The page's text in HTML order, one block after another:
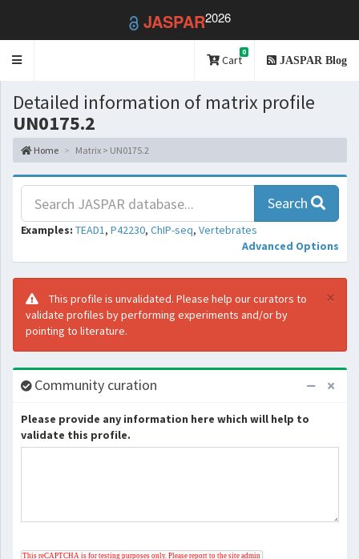
JASPAR2026
Toggle
Cart
0
JASPAR Blog
Detailed information of matrix profile
UN0175.2
Home Matrix > UN0175.2
Search
Examples: TEAD1, P42230, ChIP-seq, Vertebrates
Advanced Options
×
This profile is unvalidated. Please help our curators to
validate profiles by performing experiments and/or by
pointing to literature.
Community curation
Please provide any information here which will help to
validate this profile.